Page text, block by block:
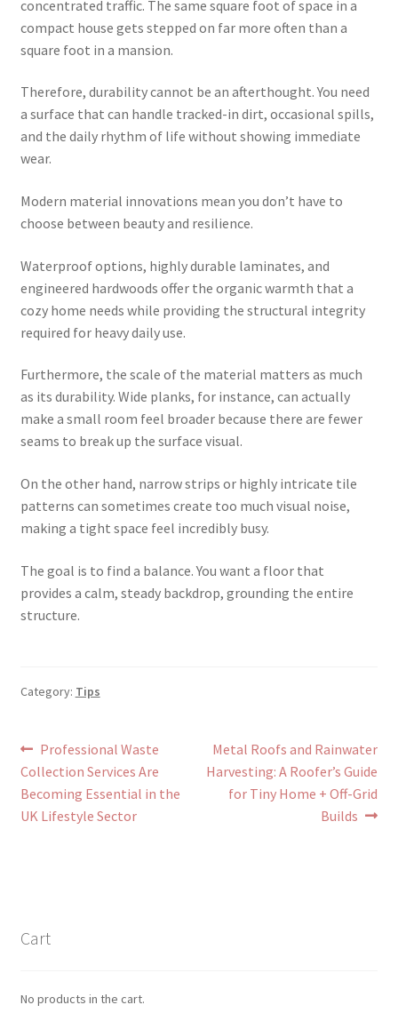
concentrated traffic. The same square foot of space in a
compact house gets stepped on far more often than a
square foot in a mansion.
Therefore, durability cannot be an afterthought. You need
a surface that can handle tracked-in dirt, occasional spills,
and the daily rhythm of life without showing immediate
wear.
Modern material innovations mean you don’t have to
choose between beauty and resilience.
Waterproof options, highly durable laminates, and
engineered hardwoods offer the organic warmth that a
cozy home needs while providing the structural integrity
required for heavy daily use.
Furthermore, the scale of the material matters as much
as its durability. Wide planks, for instance, can actually
make a small room feel broader because there are fewer
seams to break up the surface visual.
On the other hand, narrow strips or highly intricate tile
patterns can sometimes create too much visual noise,
making a tight space feel incredibly busy.
The goal is to find a balance. You want a floor that
provides a calm, steady backdrop, grounding the entire
structure.
Category: Tips
Post
navigation
Previous
post:
Professional Waste
Collection Services Are
Becoming Essential in the
UK Lifestyle Sector
Next
post:
Metal Roofs and Rainwater
Harvesting: A Roofer’s Guide
for Tiny Home + Off-Grid
Builds
Cart
No products in the cart.